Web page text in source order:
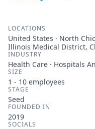
LOCATIONS
United States · North
Illinois Medical District,
INDUSTRY
Health Care · Hospitals
SIZE
1 - 10 employees
STAGE
Seed
FOUNDED IN
2019
SOCIALS